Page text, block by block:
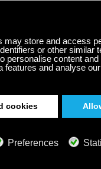
shelters, local
experience
or goats, but
When you
important to
you will